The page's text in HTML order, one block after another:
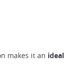
makes it an ideal